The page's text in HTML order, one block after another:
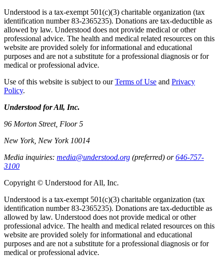
Understood is a tax-exempt 501(c)(3) charitable organization (tax
identification number 83-2365235). Donations are tax-deductible as
allowed by law. Understood does not provide medical or other
professional advice. The health and medical related resources on this
website are provided solely for informational and educational
purposes and are not a substitute for a professional diagnosis or for
medical or professional advice.
Use of this website is subject to ourTerms of Use and Privacy
Policy.
Understood for All, Inc.
96 Morton Street, Floor 5
New York, New York 10014
Media inquiries: media@understood.org (preferred) or646-757-
3100
Copyright © Understood for All, Inc.
Understood is a tax-exempt 501(c)(3) charitable organization (tax
identification number 83-2365235). Donations are tax-deductible as
allowed by law. Understood does not provide medical or other
professional advice. The health and medical related resources on this
website are provided solely for informational and educational
purposes and are not a substitute for a professional diagnosis or for
medical or professional advice.